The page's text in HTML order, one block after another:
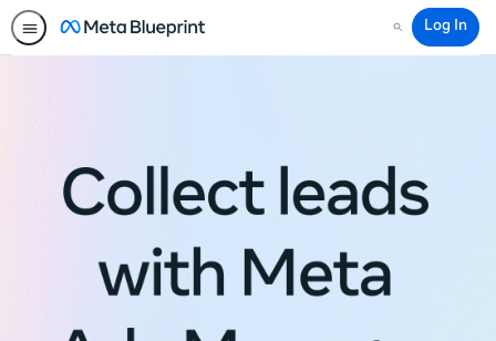
Search
Log In
Meta
Blueprint